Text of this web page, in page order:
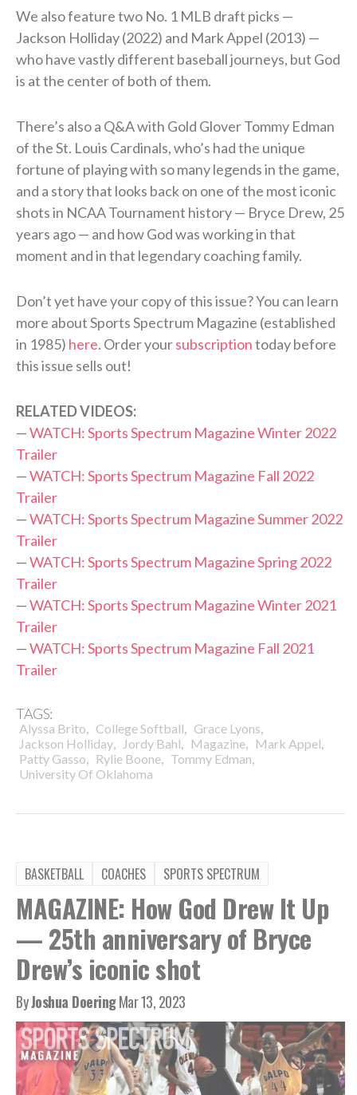
We also feature two No. 1 MLB draft picks —
Jackson Holliday (2022) and Mark Appel (2013) —
who have vastly different baseball journeys, but God
is at the center of both of them.
There’s also a Q&A with Gold Glover Tommy Edman
of the St. Louis Cardinals, who’s had the unique
fortune of playing with so many legends in the game,
and a story that looks back on one of the most iconic
shots in NCAA Tournament history — Bryce Drew, 25
years ago — and how God was working in that
moment and in that legendary coaching family.
Don’t yet have your copy of this issue? You can learn
more about Sports Spectrum Magazine (established
in 1985) here. Order yoursubscriptiontoday before
this issue sells out!
RELATED VIDEOS:
—WATCH: Sports Spectrum Magazine Winter 2022
Trailer
—WATCH: Sports Spectrum Magazine Fall 2022
Trailer
—WATCH: Sports Spectrum Magazine Summer 2022
Trailer
—WATCH: Sports Spectrum Magazine Spring 2022
Trailer
—WATCH: Sports Spectrum Magazine Winter 2021
Trailer
—WATCH: Sports Spectrum Magazine Fall 2021
Trailer
TAGS:
Alyssa Brito, College Softball, Grace Lyons,
Jackson Holliday, Jordy Bahl, Magazine, Mark Appel,
Patty Gasso, Rylie Boone, Tommy Edman,
University Of Oklahoma
BASKETBALL COACHES SPORTS SPECTRUM
MAGAZINE: How God Drew It Up
— 25th anniversary of Bryce
Drew’s iconic shot
ByJoshua DoeringMar 13, 2023